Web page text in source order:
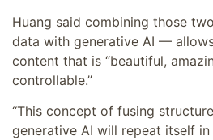
Huang said combining those
data with generative AI —
content that is “beautiful,
controllable.”
“This concept of fusing
generative AI will repeat itself